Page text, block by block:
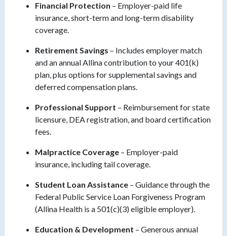
Financial Protection – Employer-paid life
insurance, short-term and long-term disability
coverage.
Retirement Savings – Includes employer match
and an annual Allina contribution to your 401(k)
plan, plus options for supplemental savings and
deferred compensation plans.
Professional Support – Reimbursement for state
licensure, DEA registration, and board certification
fees.
Malpractice Coverage – Employer-paid
insurance, including tail coverage.
Student Loan Assistance – Guidance through the
Federal Public Service Loan Forgiveness Program
(Allina Health is a 501(c)(3) eligible employer).
Education & Development – Generous annual